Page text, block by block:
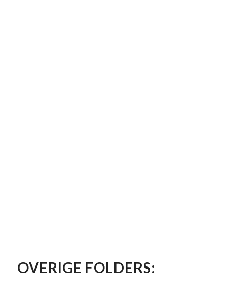
OVERIGE FOLDERS: